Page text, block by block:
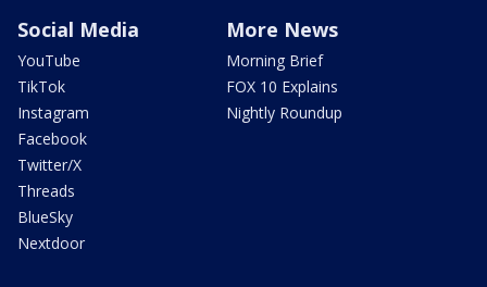
Social Media
YouTube
TikTok
Instagram
Facebook
Twitter/X
Threads
BlueSky
Nextdoor
More News
Morning Brief
FOX 10 Explains
Nightly Roundup